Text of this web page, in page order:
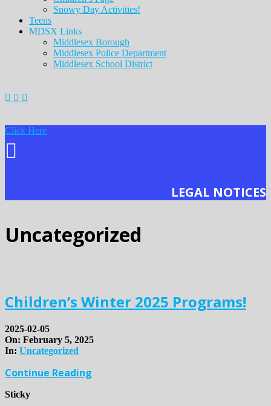
Snowy Day Activities!
Teens
MDSX Links
Middlesex Borough
Middlesex Police Department
Middlesex School District
Click Here
LEGAL NOTICES
Uncategorized
Children’s Winter 2025 Programs!
2025-02-05
On: February 5, 2025
In: Uncategorized
Continue Reading
Sticky